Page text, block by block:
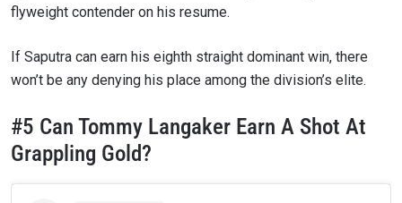
flyweight contender on his resume.
If Saputra can earn his eighth straight dominant win, there
won’t be any denying his place among the division’s elite.
#5 Can Tommy Langaker Earn A Shot At
Grappling Gold?